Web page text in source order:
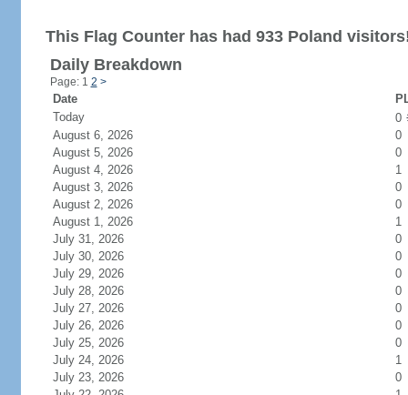
This Flag Counter has had 933 Poland
Daily Breakdown
Page: 1 2 >
Date
Today
0
August 6, 2026
0
August 5, 2026
0
August 4, 2026
1
August 3, 2026
0
August 2, 2026
0
August 1, 2026
1
July 31, 2026
0
July 30, 2026
0
July 29, 2026
0
July 28, 2026
0
July 27, 2026
0
July 26, 2026
0
July 25, 2026
0
July 24, 2026
1
July 23, 2026
0